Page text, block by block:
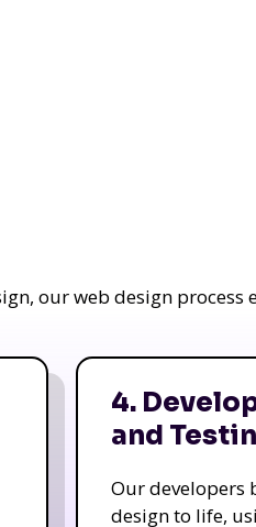
our web design process
4.
and
Our developers
design to life,